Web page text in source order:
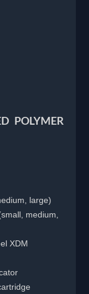
POLYMER
large)
medium,
XDM